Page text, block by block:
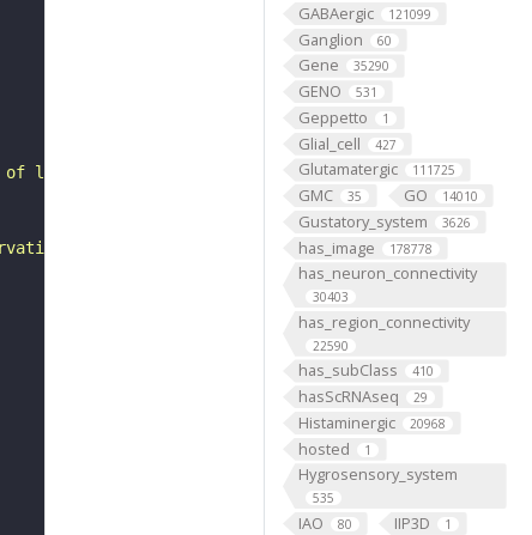
GABAergic 121099
Ganglion 60
Gene 35290
GENO 531
Geppetto 1
Glial_cell 427
Glutamatergic 111725
GMC 35 GO 14010
Gustatory_system 3626
has_image 178778
has_neuron_connectivity
30403
has_region_connectivity
22590
has_subClass 410
hasScRNAseq 29
Histaminergic 20968
hosted 1
Hygrosensory_system
535
IAO 80 IIP3D 1
larval abdominal segments A1 to A7. Its
in A1 and so where equivalent muscles are